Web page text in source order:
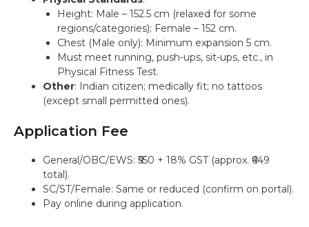
Height: Male – 152.5 cm (relaxed for some
regions/categories); Female – 152 cm.
Chest (Male only): Minimum expansion 5 cm.
Must meet running, push-ups, sit-ups, etc., in
Physical Fitness Test.
Other: Indian citizen; medically fit; no tattoos
(except small permitted ones).
Application Fee
General/OBC/EWS: ₹550 + 18% GST (approx. ₹649
total).
SC/ST/Female: Same or reduced (confirm on portal).
Pay online during application.